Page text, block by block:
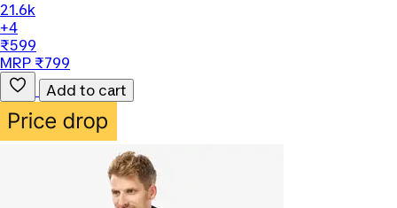
21.6k
+4
₹599
MRP ₹799
Add to cart